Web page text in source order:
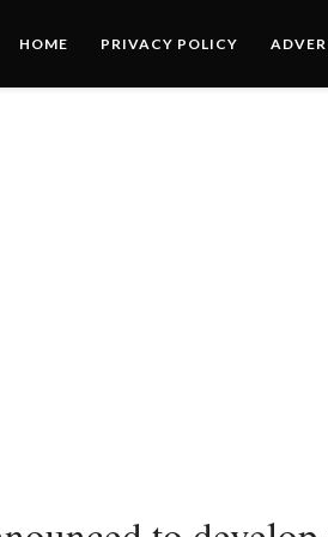
HOME PRIVACY POLICY